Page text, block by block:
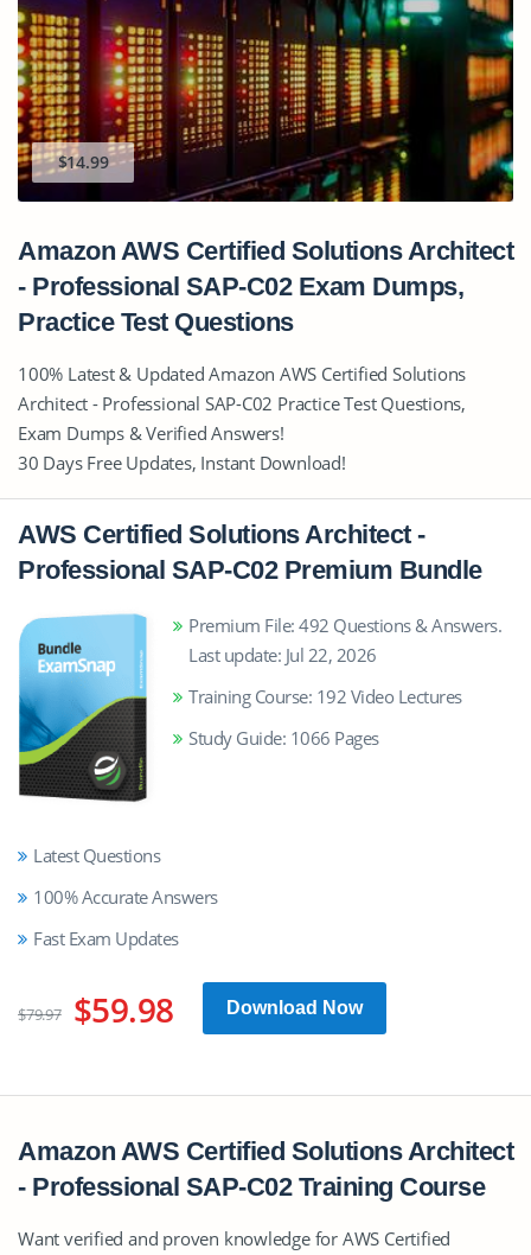
$14.99
Amazon AWS Certified Solutions Architect
- Professional SAP-C02 Exam Dumps,
Practice Test Questions
100% Latest & Updated Amazon AWS Certified Solutions
Architect - Professional SAP-C02 Practice Test Questions,
Exam Dumps & Verified Answers!
30 Days Free Updates, Instant Download!
AWS Certified Solutions Architect -
Professional SAP-C02 Premium Bundle
Premium File: 492 Questions & Answers.
Last update: Jul 22, 2026
Training Course: 192 Video Lectures
Study Guide: 1066 Pages
Latest Questions
100% Accurate Answers
Fast Exam Updates
$79.97 $59.98 Download Now
Amazon AWS Certified Solutions Architect
- Professional SAP-C02 Training Course
Want verified and proven knowledge for AWS Certified